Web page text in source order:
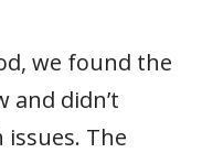
we found the
and didn’t
issues. The